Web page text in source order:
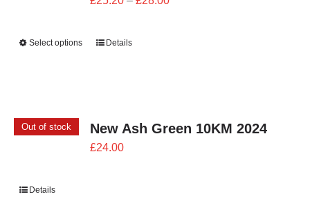
Select options Details
Out of stock New Ash Green 10KM 2024
£24.00
Details